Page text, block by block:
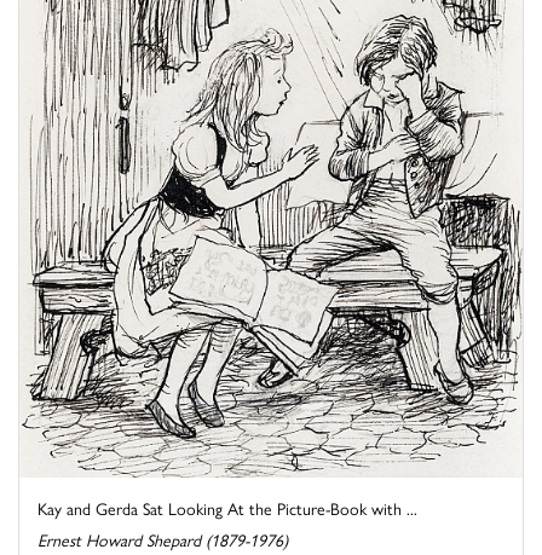
Kay and Gerda Sat Looking At the Picture-Book with ...
Ernest Howard Shepard (1879-1976)